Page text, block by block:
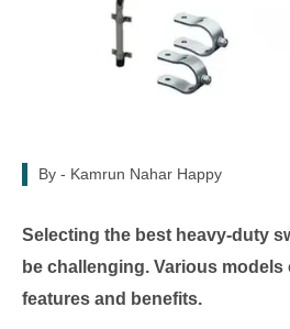
By - Kamrun Nahar Happy
Selecting the best heavy-duty
be challenging. Various
features and benefits.